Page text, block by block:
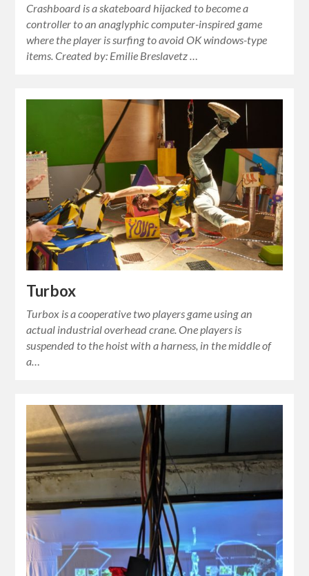
Crashboard is a skateboard hijacked to become a
controller to an anaglyphic computer-inspired game
where the player is surfing to avoid OK windows-type
items. Created by: Emilie Breslavetz …
Turbox
Turbox is a cooperative two players game using an
actual industrial overhead crane. One players is
suspended to the hoist with a harness, in the middle of
a…